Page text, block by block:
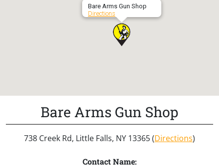
Bare Arms Gun Shop
Directions
Bare Arms Gun Shop
738 Creek Rd, Little Falls, NY 13365 (Directions)
Contact Name: